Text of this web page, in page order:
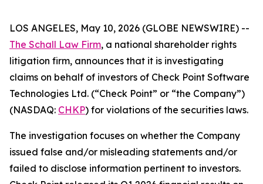
LOS ANGELES, May 10, 2026 (GLOBE NEWSWIRE) --
The Schall Law Firm, a national shareholder rights
litigation firm, announces that it is investigating
claims on behalf of investors of Check Point Software
Technologies Ltd. (“Check Point” or “the Company”)
(NASDAQ: CHKP) for violations of the securities laws.
The investigation focuses on whether the Company
issued false and/or misleading statements and/or
failed to disclose information pertinent to investors.